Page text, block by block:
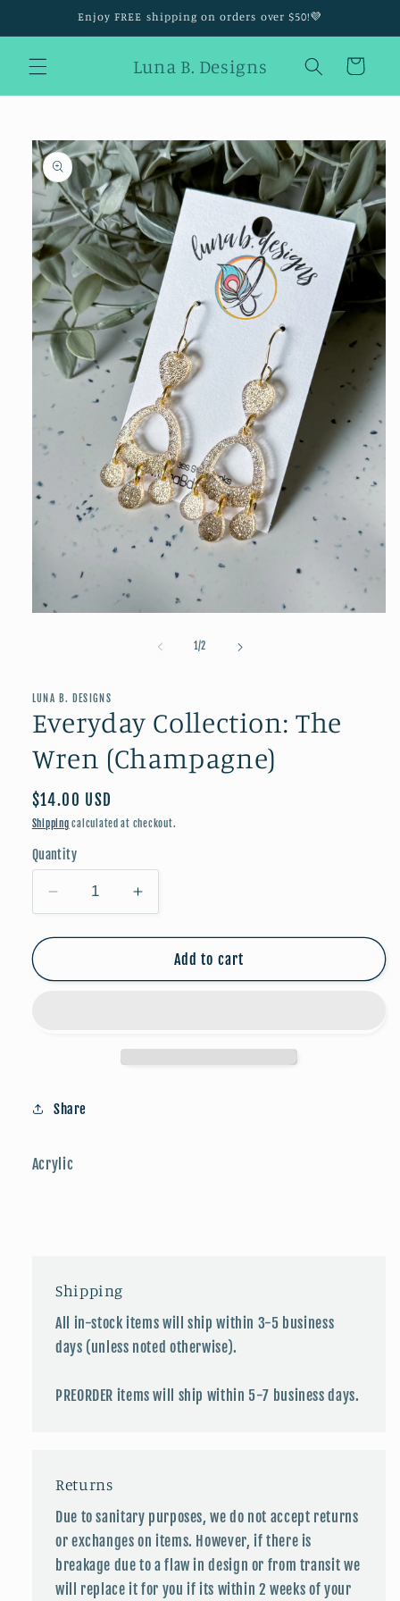
Enjoy FREE shipping on orders over $50!💜
Luna B. Designs Cart
Skip to
product
information
1/of
2
LUNA B. DESIGNS
Everyday Collection: The
Wren (Champagne)
Regular
price
$14.00 USD
Shipping calculated at checkout.
Quantity
Decrease
quantity
for
Collection:
Increase
quantity
for
Everyday
Collection:
Add to cart
Share
Acrylic
Shipping
All in-stock items will ship within 3-5 business
days (unless noted otherwise).
PREORDER items will ship within 5-7 business days.
Returns
Due to sanitary purposes, we do not accept returns
or exchanges on items. However, if there is
breakage due to a flaw in design or from transit we
will replace it for you if its within 2 weeks of your